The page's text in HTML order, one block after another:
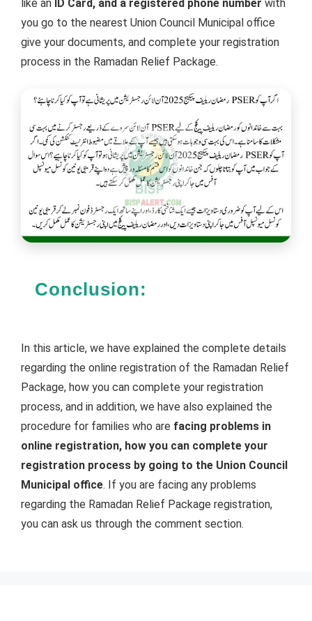
like an ID Card, and a registered phone number with
you go to the nearest Union Council Municipal office
give your documents, and complete your registration
process in the Ramadan Relief Package.
Conclusion:
In this article, we have explained the complete details
regarding the online registration of the Ramadan Relief
Package, how you can complete your registration
process, and in addition, we have also explained the
procedure for families who are facing problems in
online registration, how you can complete your
registration process by going to the Union Council
Municipal office. If you are facing any problems
regarding the Ramadan Relief Package registration,
you can ask us through the comment section.